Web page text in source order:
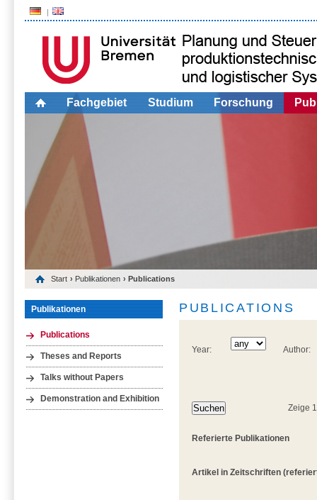
Fachgebiet Studium Forschung
Start › Publikationen › Publications
Publikationen
Publications
Theses and Reports
Talks without Papers
Demonstration and Exhibition
PUBLICATIONS
Year: Author:
Zeige
Referierte Publikationen
Artikel in Zeitschriften